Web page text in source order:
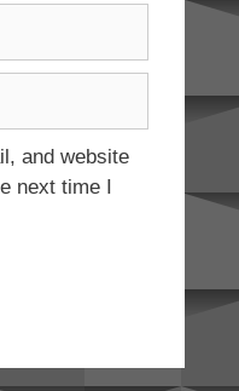
and website
next time I